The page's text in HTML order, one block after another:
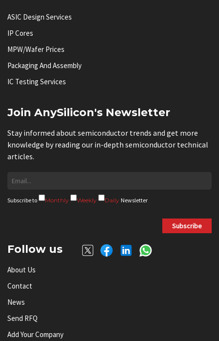
ASIC Design Services
IP Cores
MPW/Wafer Prices
Packaging And Assembly
IC Testing Services
Join AnySilicon's Newsletter
Stay informed about semiconductor trends and get more
knowledge by reading our in-depth semiconductor technical
articles.
Subscribe to Monthly Weekly Daily Newsletter
Subscribe
Follow us
About Us
Contact
News
Send RFQ
Add Your Company